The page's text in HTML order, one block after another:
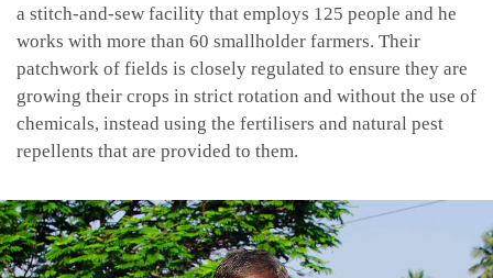
a stitch-and-sew facility that employs 125 people and he
works with more than 60 smallholder farmers. Their
patchwork of fields is closely regulated to ensure they are
growing their crops in strict rotation and without the use of
chemicals, instead using the fertilisers and natural pest
repellents that are provided to them.